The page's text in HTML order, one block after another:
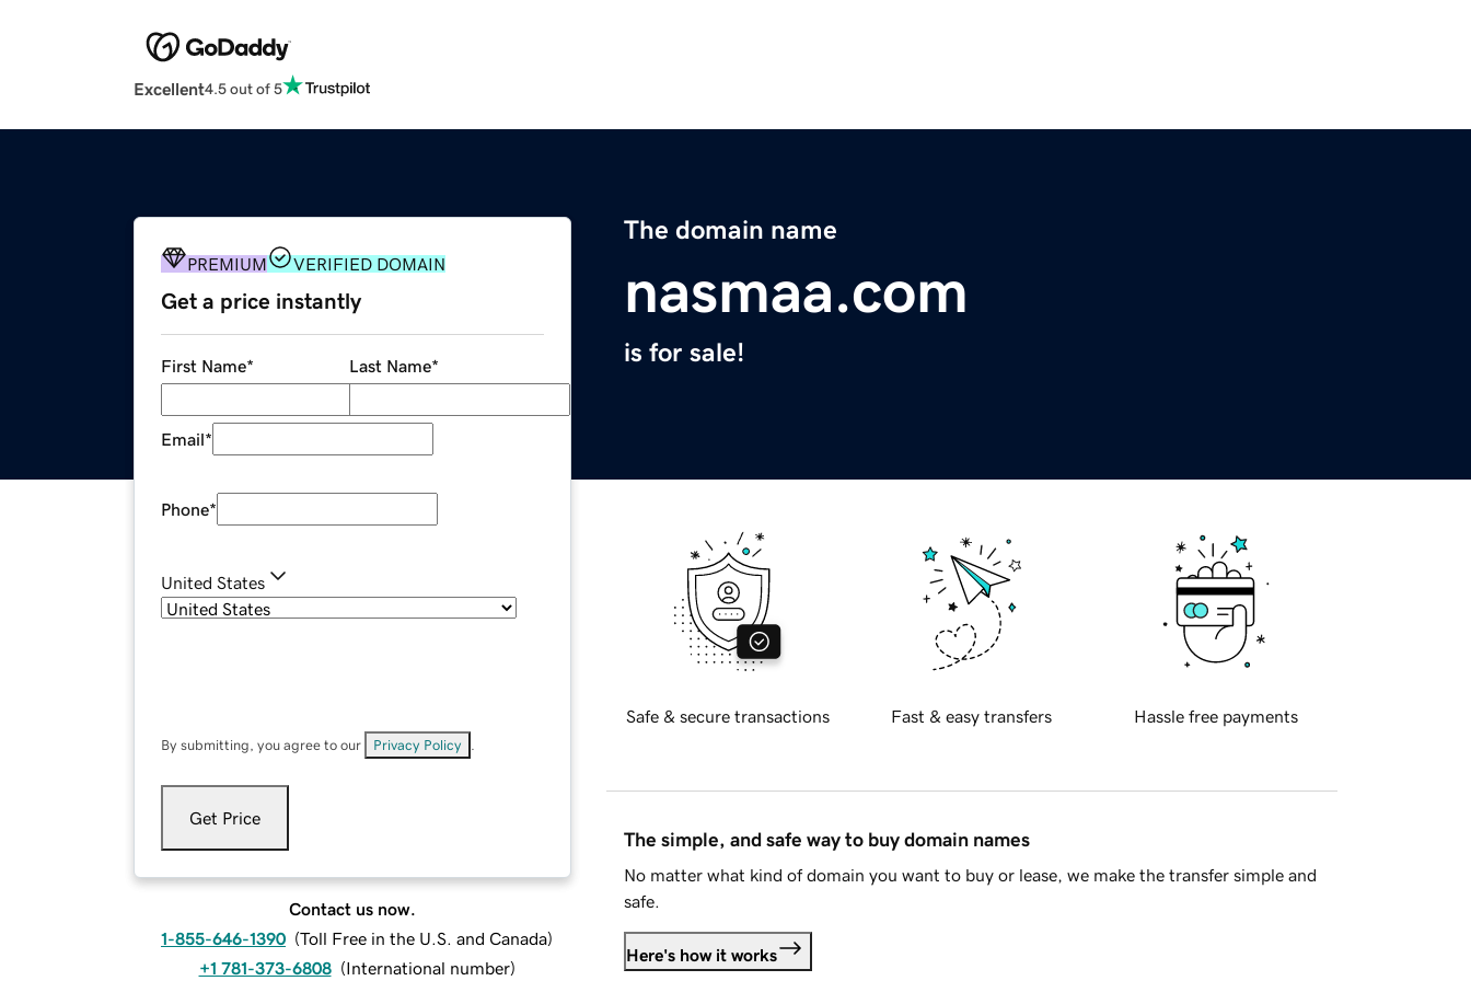
Excellent4.5 out of 5
The domain name
nasmaa.com
is for sale!
PREMIUM VERIFIED DOMAIN
Get a price instantly
First Name* Last Name*
Email*
Phone*
United States
By submitting, you agree to our Privacy Policy
Get Price
Contact us now.
1-855-646-1390 (Toll Free in the U.S. and Canada)
+1 781-373-6808 (International number)
Safe & secure transactions Fast & easy transfers Hassle free payments
The simple, and safe way to buy domain names
No matter what kind of domain you want to buy or lease, we make the transfer simple and
safe.
Here's how it works